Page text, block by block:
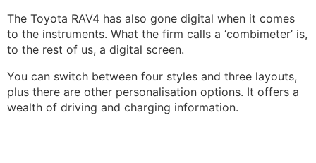
The Toyota RAV4 has also gone digital when it comes
to the instruments. What the firm calls a ‘combimeter’ is,
to the rest of us, a digital screen.
You can switch between four styles and three layouts,
plus there are other personalisation options. It offers a
wealth of driving and charging information.